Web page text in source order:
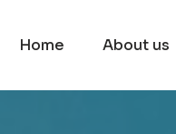
Home About us